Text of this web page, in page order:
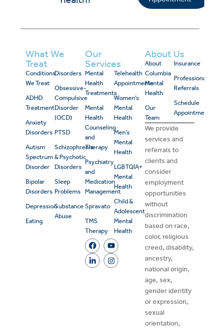
What We
Treat
Conditions
We Treat
ADHD
Treatment
Anxiety
Disorders
Autism
Spectrum
Disorder
Bipolar
Disorders
Depression
Eating
Disorders
Obsessive-
Compulsive
Disorder
(OCD)
PTSD
Schizophrenia
& Psychotic
Disorders
Sleep
Problems
Substance
Abuse
Our
Services
Mental
Health
Treatments
Mental
Health
Counseling
and
Therapy
Psychiatry
and
Medication
Management
Spravato
TMS
Therapy
Telehealth
Appointments
Women’s
Mental
Health
Men’s
Mental
Health
LGBTQIA+
Mental
Health
Child &
Adolescent
Mental
Health
About Us
About
Columbia
Mental
Health
Our
Team
Insurance
Professional
Referrals
Schedule
Appointment
We provide
services and
referrals to
clients and
consider
employment
opportunities
without
discrimination
based on race,
color, religious
creed, disability,
ancestry,
national origin,
age, sex,
gender identity
or expression,
sexual
orientation,